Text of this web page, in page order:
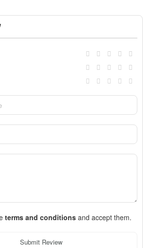
terms and conditions and accept them.
Submit Review